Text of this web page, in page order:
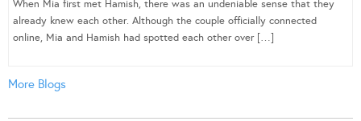
When Mia first met Hamish, there was an undeniable sense that they
already knew each other. Although the couple officially connected
online, Mia and Hamish had spotted each other over […]
More Blogs